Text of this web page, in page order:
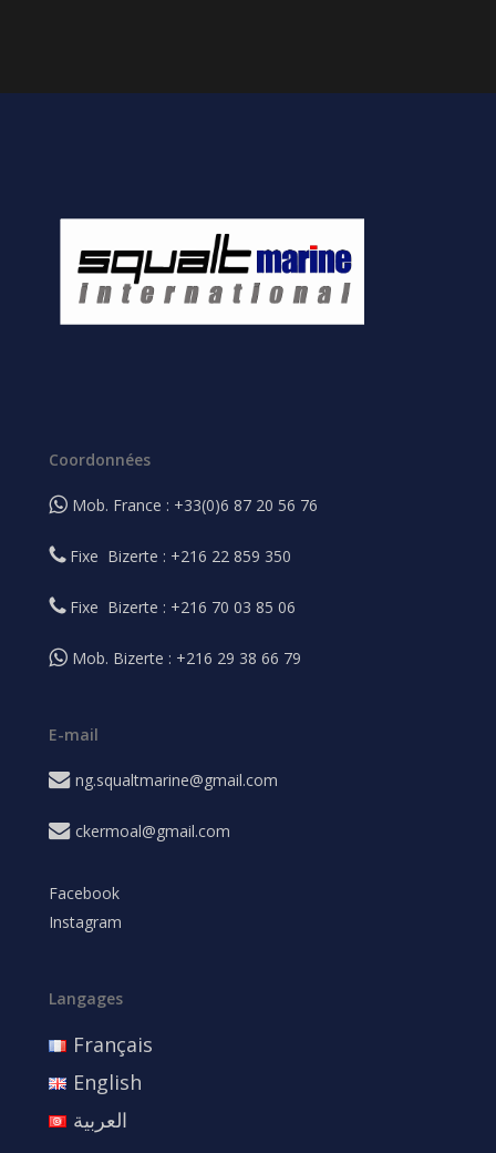
Coordonnées
Mob. France : +33(0)6 87 20 56 76
Fixe Bizerte : +216 22 859 350
Fixe Bizerte : +216 70 03 85 06
Mob. Bizerte : +216 29 38 66 79
E-mail
ng.squaltmarine@gmail.com
ckermoal@gmail.com
Facebook
Instagram
Langages
Français
English
العربية